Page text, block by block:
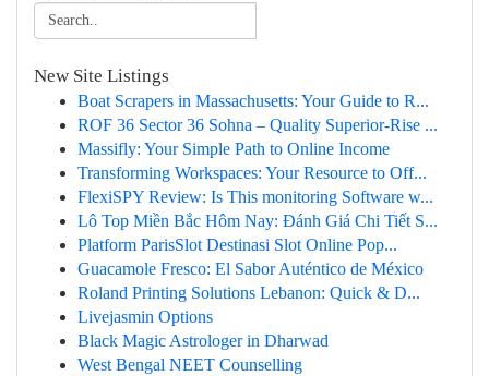
New Site Listings
Boat Scrapers in Massachusetts: Your Guide to R...
ROF 36 Sector 36 Sohna – Quality Superior-Rise ...
Massifly: Your Simple Path to Online Income
Transforming Workspaces: Your Resource to Off...
FlexiSPY Review: Is This monitoring Software w...
Lô Top Miền Bắc Hôm Nay: Đánh Giá Chi Tiết S...
Platform ParisSlot Destinasi Slot Online Pop...
Guacamole Fresco: El Sabor Auténtico de México
Roland Printing Solutions Lebanon: Quick & D...
Livejasmin Options
Black Magic Astrologer in Dharwad
West Bengal NEET Counselling